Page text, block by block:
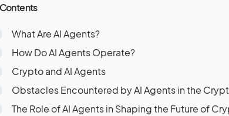
What Are AI Agents?
How Do AI Agents Operate?
Crypto and AI Agents
Obstacles Encountered by AI Agents in the
The Role of AI Agents in Shaping the Future of